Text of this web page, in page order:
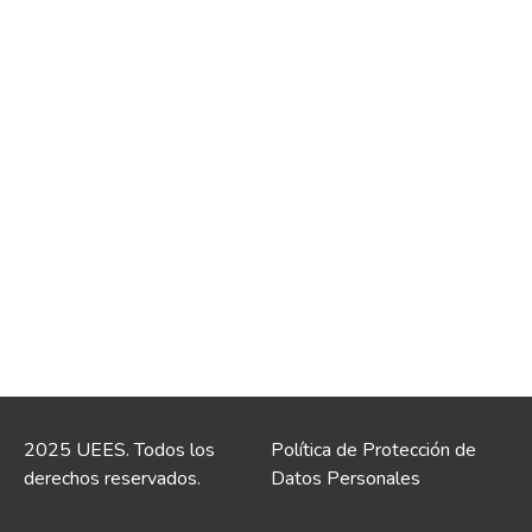
2025 UEES. Todos los
derechos reservados.
Política de Protección de
Datos Personales